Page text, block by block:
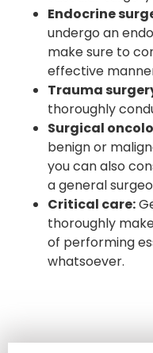
Endocrine
undergo an
make sure to
effective
Trauma
thoroughly
Surgical
benign or
you can also
a general
Critical care:
thoroughly
of performing
whatsoever.